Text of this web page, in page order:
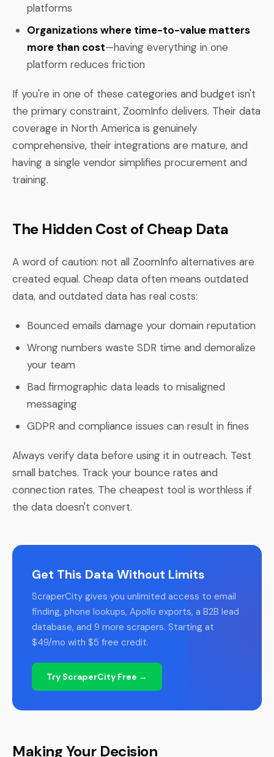
platforms
Organizations where time-to-value matters
more than cost—having everything in one
platform reduces friction
If you're in one of these categories and budget isn't
the primary constraint, ZoomInfo delivers. Their data
coverage in North America is genuinely
comprehensive, their integrations are mature, and
having a single vendor simplifies procurement and
training.
The Hidden Cost of Cheap Data
A word of caution: not all ZoomInfo alternatives are
created equal. Cheap data often means outdated
data, and outdated data has real costs:
Bounced emails damage your domain reputation
Wrong numbers waste SDR time and demoralize
your team
Bad firmographic data leads to misaligned
messaging
GDPR and compliance issues can result in fines
Always verify data before using it in outreach. Test
small batches. Track your bounce rates and
connection rates. The cheapest tool is worthless if
the data doesn't convert.
Get This Data Without Limits
ScraperCity gives you unlimited access to email
finding, phone lookups, Apollo exports, a B2B lead
database, and 9 more scrapers. Starting at
$49/mo with $5 free credit.
Try ScraperCity Free →
Making Your Decision